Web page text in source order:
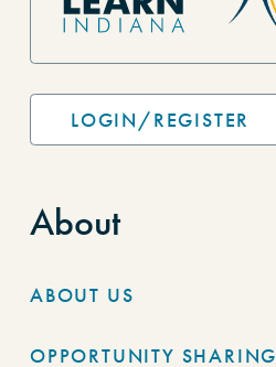
LOGIN/REGISTER
About
ABOUT US
OPPORTUNITY SHARING